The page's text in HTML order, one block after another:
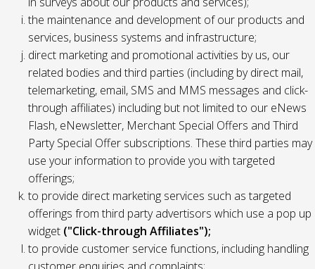
the maintenance and development of our products and
services, business systems and infrastructure;
direct marketing and promotional activities by us, our
related bodies and third parties (including by direct mail,
telemarketing, email, SMS and MMS messages and click-
through affiliates) including but not limited to our eNews
Flash, eNewsletter, Merchant Special Offers and Third
Party Special Offer subscriptions. These third parties may
use your information to provide you with targeted
offerings;
to provide direct marketing services such as targeted
offerings from third party advertisors which use a pop up
widget ("Click-through Affiliates");
to provide customer service functions, including handling